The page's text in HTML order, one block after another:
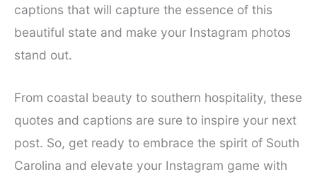
captions that will capture the essence of this
beautiful state and make your Instagram photos
stand out.
From coastal beauty to southern hospitality, these
quotes and captions are sure to inspire your next
post. So, get ready to embrace the spirit of South
Carolina and elevate your Instagram game with